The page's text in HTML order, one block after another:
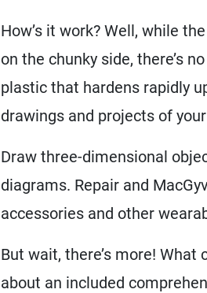
How’s it work? Well, while
on the chunky side, there’s
plastic that hardens rapidly
drawings and projects of
Draw three-dimensional
diagrams. Repair and
accessories and other
But wait, there’s more!
about an included